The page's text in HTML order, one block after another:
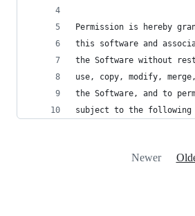
Permission is hereby
this software and
the Software without
use, copy, modify,
the Software, and to
subject to the following
Newer